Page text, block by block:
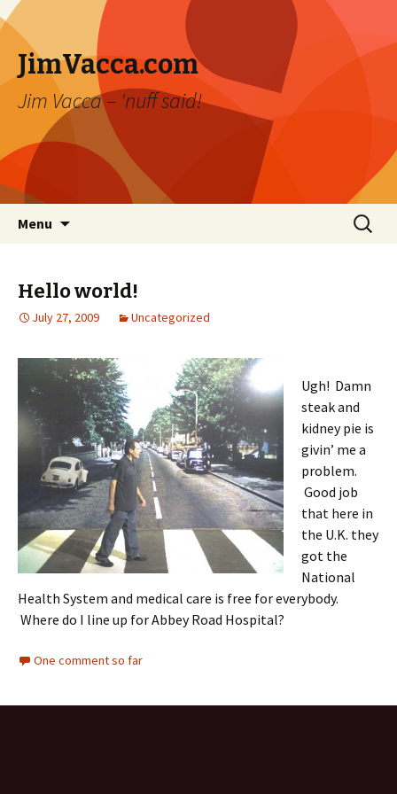
JimVacca.com
Jim Vacca – 'nuff said!
Menu
Search
for:
Hello world!
July 27, 2009 Uncategorized
Ugh! Damn
steak and
kidney pie is
givin’ me a
problem.
Good job
that here in
the U.K. they
got the
National
Health System and medical care is free for everybody.
Where do I line up for Abbey Road Hospital?
One comment so far